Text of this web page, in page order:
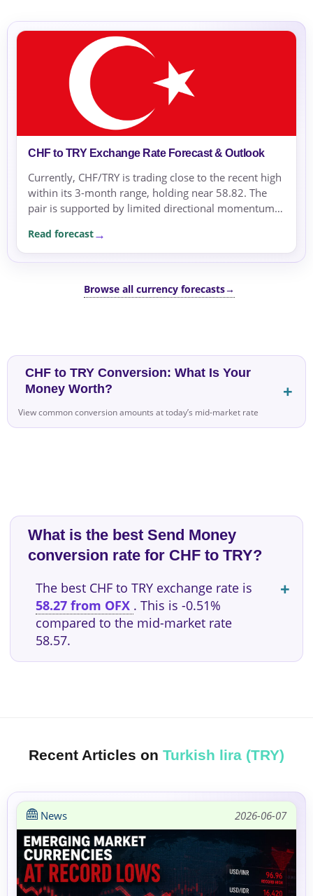
CHF to TRY Exchange Rate Forecast & Outlook
Currently, CHF/TRY is trading close to the recent high
within its 3-month range, holding near 58.82. The
pair is supported by limited directional momentum
Read forecast
Browse all currency forecasts→
CHF to TRY Conversion: What Is Your
Money Worth?
View common conversion amounts at today’s mid-market rate
What is the best Send Money
conversion rate for CHF to TRY?
The best CHF to TRY exchange rate is
58.27 from OFX . This is -0.51%
compared to the mid-market rate
58.57.
Recent Articles on Turkish lira (TRY)
News 2026-06-07